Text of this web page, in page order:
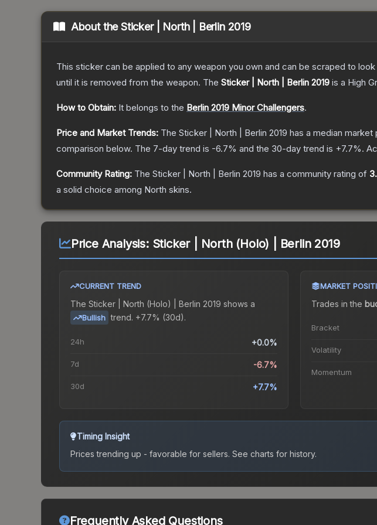
About theSticker | North | Berlin 2019
This sticker can be applied to any weapon you own and can be scraped to
until it is removed from the weapon. The Sticker | North | Berlin 2019 is a High
How to Obtain: It belongs to the Berlin 2019 Minor Challengers.
Price and Market Trends: The Sticker | North | Berlin 2019 has a median
comparison below. The 7-day trend is -6.7% and the 30-day trend is +7.7%.
Community Rating: The Sticker | North | Berlin 2019 has a community rating of
a solid choice among North skins.
Price Analysis: Sticker | North (Holo) | Berlin 2019
CURRENT TREND
The Sticker | North (Holo) | Berlin 2019 shows a
Bullish trend. +7.7% (30d).
24h +0.0%
7d -6.7%
30d +7.7%
MARKET
Trades in the
Bracket
Volatility
Momentum
Timing Insight
Prices trending up - favorable for sellers. See charts for history.
Frequently Asked Questions